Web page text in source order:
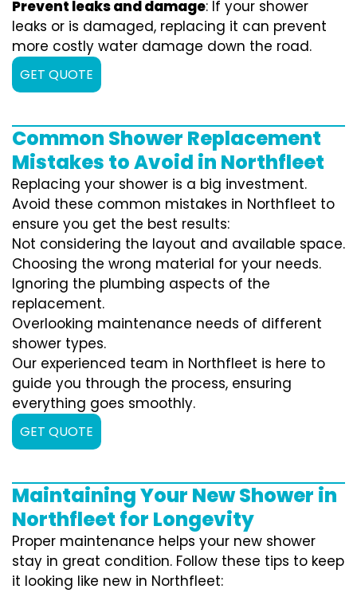
Prevent leaks and damage: If your shower
leaks or is damaged, replacing it can prevent
more costly water damage down the road.
GET QUOTE
Common Shower Replacement
Mistakes to Avoid in Northfleet
Replacing your shower is a big investment.
Avoid these common mistakes in Northfleet to
ensure you get the best results:
Not considering the layout and available space.
Choosing the wrong material for your needs.
Ignoring the plumbing aspects of the
replacement.
Overlooking maintenance needs of different
shower types.
Our experienced team in Northfleet is here to
guide you through the process, ensuring
everything goes smoothly.
GET QUOTE
Maintaining Your New Shower in
Northfleet for Longevity
Proper maintenance helps your new shower
stay in great condition. Follow these tips to keep
it looking like new in Northfleet: